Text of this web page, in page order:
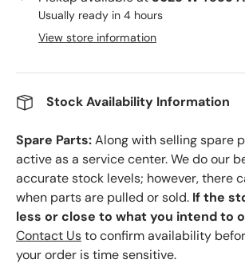
Usually ready in 4 hours
View store information
Stock Availability Information
Spare Parts:Along with selling spare
active as a service center. We do our
accurate stock levels; however, there
when parts are pulled or sold. If the
less or close to what you intend to
Contact Usto confirm availability
your order is time sensitive.